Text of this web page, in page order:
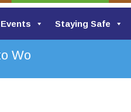
Staying Safe
Valley Primary